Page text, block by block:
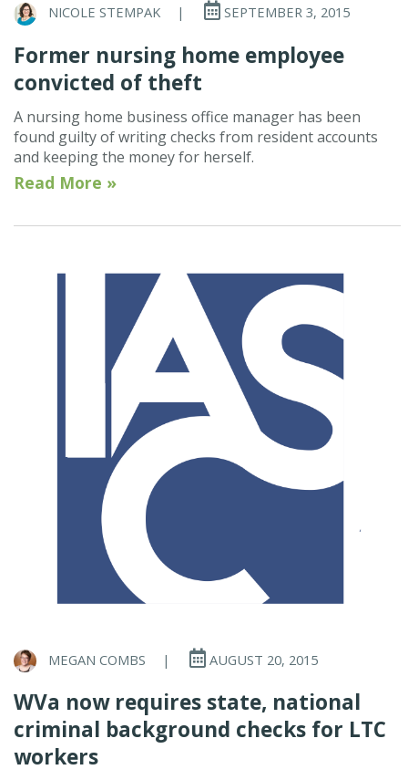
NICOLE STEMPAK | SEPTEMBER 3, 2015
Former nursing home employee
convicted of theft
A nursing home business office manager has been
found guilty of writing checks from resident accounts
and keeping the money for herself.
Read More »
MEGAN COMBS | AUGUST 20, 2015
WVa now requires state, national
criminal background checks for LTC
workers